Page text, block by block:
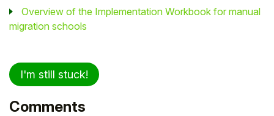
Overview of the Implementation Workbook for manual
migration schools
I'm still stuck!
Comments